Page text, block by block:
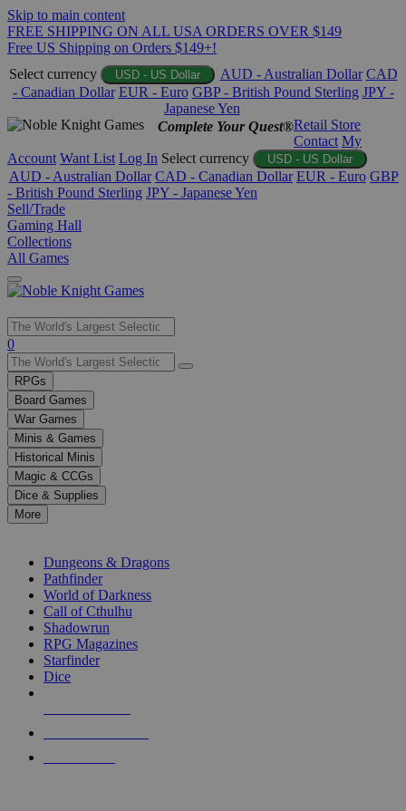
Skip to main content
FREE SHIPPING ON ALL USA ORDERS OVER $149
Free US Shipping on Orders $149+!
Select currency
USD - US Dollar AUD - Australian Dollar CAD
- Canadian Dollar EUR - Euro GBP - British Pound Sterling JPY -
Japanese Yen
Complete Your Quest®Retail Store
Contact My
Account Want List Log In Select currency USD - US Dollar
AUD - Australian Dollar CAD - Canadian Dollar EUR - Euro GBP
- British Pound Sterling JPY - Japanese Yen
Sell/Trade
Gaming Hall
Collections
All Games
Use
the
up
and
down
arrows
to
select
a
result.
Press
enter
selected
touch
0
RPGs
Board Games
War Games
Minis & Games
Historical Minis
Magic & CCGs
Dice & Supplies
More
Dungeons & Dragons
Pathfinder
World of Darkness
Call of Cthulhu
Shadowrun
RPG Magazines
Starfinder
Dice